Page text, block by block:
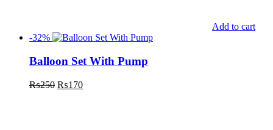
Add to cart
-32%
Balloon Set With Pump
₨250 ₨170